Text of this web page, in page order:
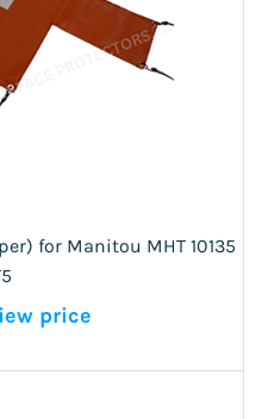
for Manitou MHT 10135
price